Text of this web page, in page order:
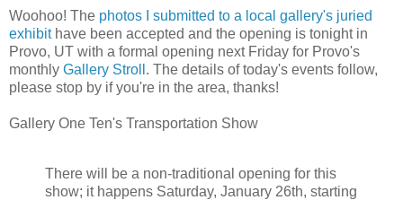
Woohoo! The photos I submitted to a local gallery's juried
exhibithave been accepted and the opening is tonight in
Provo, UT with a formal opening next Friday for Provo's
monthly Gallery Stroll . The details of today's events follow,
please stop by if you're in the area, thanks!
Gallery One Ten's Transportation Show
There will be a non-traditional opening for this
show; it happens Saturday, January 26th, starting